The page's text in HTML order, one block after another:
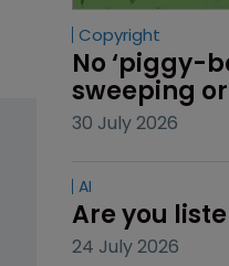
Copyright
No ‘piggy-
sweeping
30 July 2026
AI
Are you
24 July 2026